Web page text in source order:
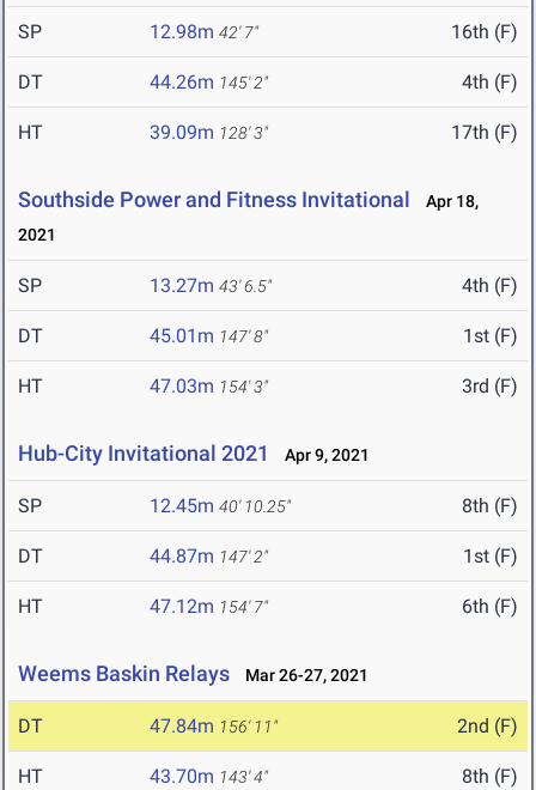
SP 12.98m 42' 7" 16th (F)
DT 44.26m 145' 2" 4th (F)
HT 39.09m 128' 3" 17th (F)
Southside Power and Fitness Invitational
Apr 18,
2021
SP 13.27m 43' 6.5" 4th (F)
DT 45.01m 147' 8" 1st (F)
HT 47.03m 154' 3" 3rd (F)
Hub-City Invitational 2021 Apr 9, 2021
SP 12.45m 40' 10.25" 8th (F)
DT 44.87m 147' 2" 1st (F)
HT 47.12m 154' 7" 6th (F)
Weems Baskin Relays Mar 26-27, 2021
DT 47.84m 156' 11" 2nd (F)
HT 43.70m 143' 4" 8th (F)